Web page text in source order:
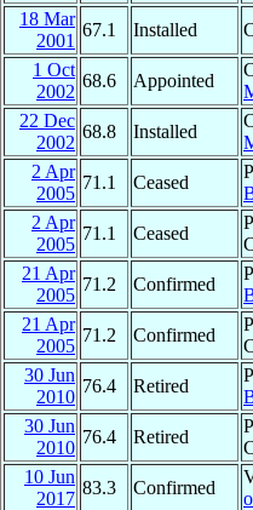
18 Mar
2001
67.1 Installed
1 Oct
2002
68.6 Appointed
22 Dec
2002
68.8 Installed
2 Apr
2005
71.1 Ceased
2 Apr
2005
71.1 Ceased
21 Apr
2005
71.2 Confirmed
21 Apr
2005
71.2 Confirmed
30 Jun
2010
76.4 Retired
30 Jun
2010
76.4 Retired
10 Jun
2017
83.3 Confirmed